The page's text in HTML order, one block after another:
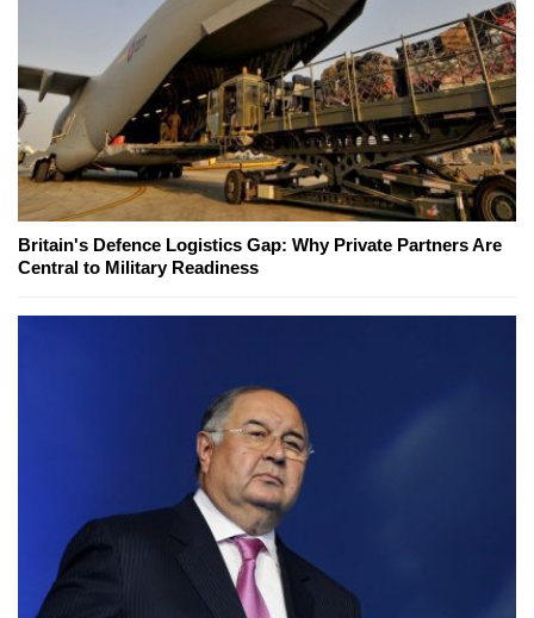
Britain's Defence Logistics Gap: Why Private Partners Are
Central to Military Readiness